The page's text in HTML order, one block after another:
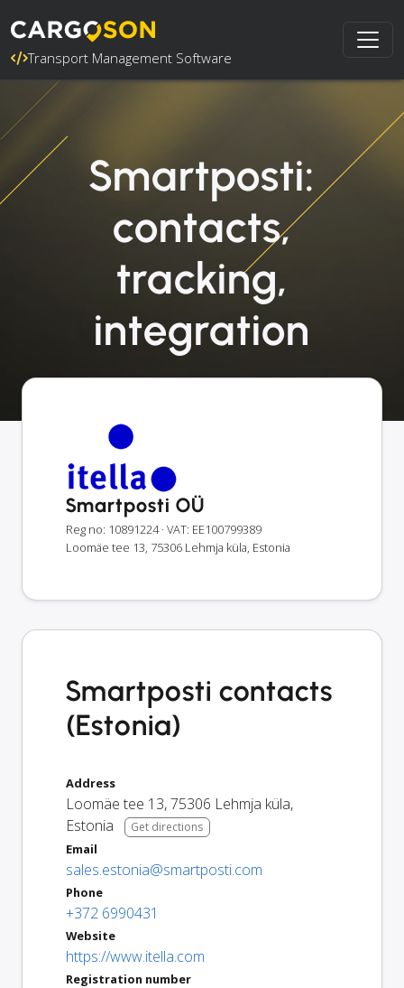
Transport Management Software
Smartposti:
contacts,
tracking,
integration
Smartposti OÜ
Reg no: 10891224 · VAT: EE100799389
Loomäe tee 13, 75306 Lehmja küla, Estonia
Smartposti contacts
(Estonia)
Address
Loomäe tee 13,75306 Lehmja küla,
Estonia
Get directions
Email
sales.estonia@smartposti.com
Phone
+372 6990431
Website
https://www.itella.com
Registration number